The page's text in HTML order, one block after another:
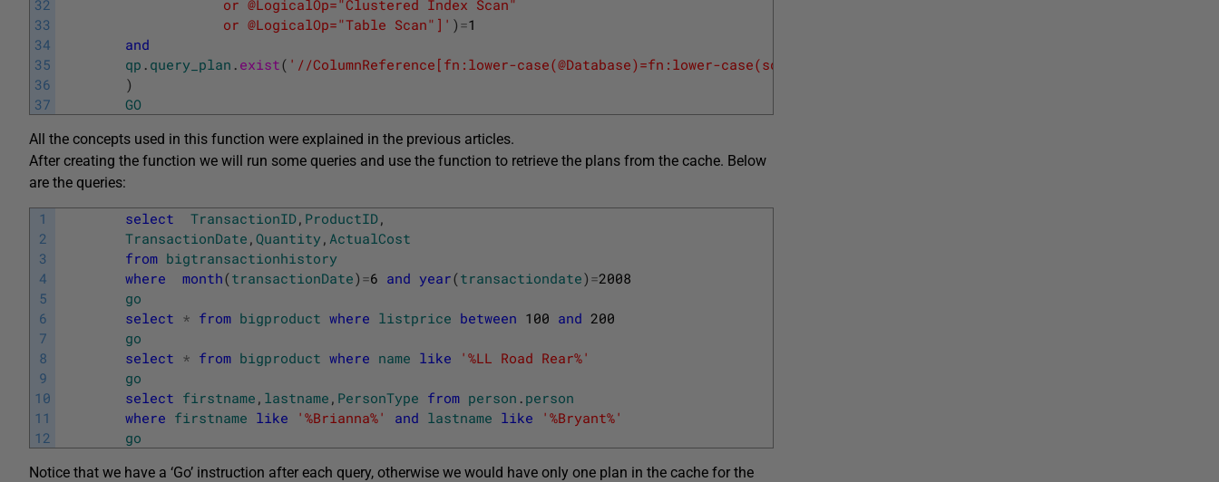
32
33
34
35
36
37
		            or @LogicalOp="Clustered Index Scan"
		            or @LogicalOp="Table Scan"]'
) =1
and
qp . query_plan . exist( '//ColumnReference[fn:lower-case(@Database)=fn:lower-case(sql:variable("@DatabaseName"))]'
)
GO
All the concepts used in this function were explained in the previous articles.
After creating the function we will run some queries and use the function to retrieve the plans from the cache. Below
are the queries:
1
2
3
4
5
6
7
8
9
10
11
12
select TransactionID, ProductID,
TransactionDate , Quantity, ActualCost
from bigtransactionhistory
where
month(transactionDate) =6 and year(transactiondate) =2008
go
select * from bigproduct where listprice between 100 and 200
go
select * from bigproduct where name like
'%LL Road Rear%'
go
select firstname , lastname , PersonType from person . person
where firstname like '%Brianna%' and lastname like
'%Bryant%'
go
Notice that we have a ‘Go’ instruction after each query, otherwise we would have only one plan in the cache for the